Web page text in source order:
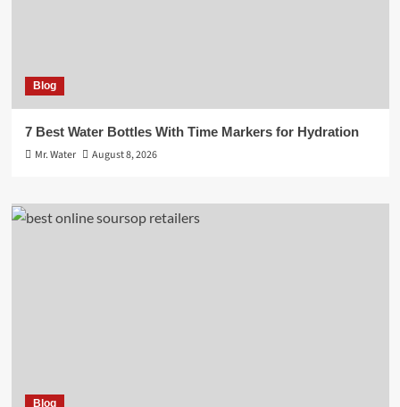
Blog
7 Best Water Bottles With Time Markers for Hydration
Mr. Water
August 8, 2026
Blog